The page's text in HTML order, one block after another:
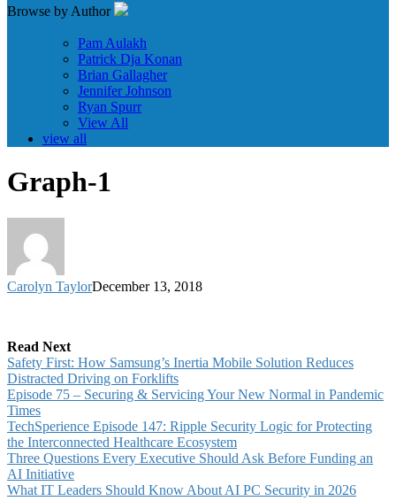
Browse by Author
Pam Aulakh
Patrick Dja Konan
Brian Gallagher
Jennifer Johnson
Ryan Spurr
View All
view all
Graph-1
Carolyn TaylorDecember 13, 2018
Read Next
Safety First: How Samsung’s Inertia Mobile Solution Reduces
Distracted Driving on Forklifts
Episode 75 – Securing & Servicing Your New Normal in Pandemic
Times
TechSperience Episode 147: Ripple Security Logic for Protecting
the Interconnected Healthcare Ecosystem
Three Questions Every Executive Should Ask Before Funding an
AI Initiative
What IT Leaders Should Know About AI PC Security in 2026